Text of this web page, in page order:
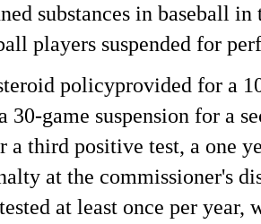
substances in baseball
players suspended for
policyprovided for a
30-game suspension for a
a third positive test, a one
at the commissioner's
at least once per year,